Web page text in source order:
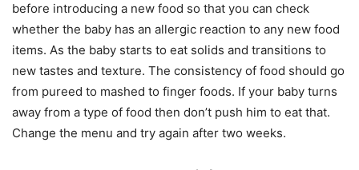
before introducing a new food so that you can check
whether the baby has an allergic reaction to any new food
items. As the baby starts to eat solids and transitions to
new tastes and texture. The consistency of food should go
from pureed to mashed to finger foods. If your baby turns
away from a type of food then don’t push him to eat that.
Change the menu and try again after two weeks.